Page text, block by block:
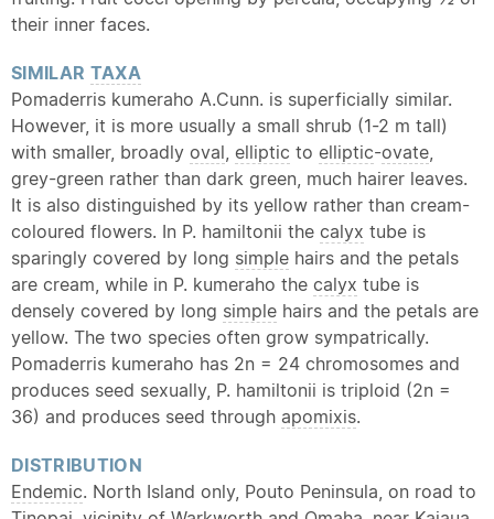
their inner faces.
SIMILAR TAXA
Pomaderris kumeraho A.Cunn. is superficially similar.
However, it is more usually a small shrub (1-2 m tall)
with smaller, broadly oval, elliptic to elliptic-ovate,
grey-green rather than dark green, much hairer leaves.
It is also distinguished by its yellow rather than cream-
coloured flowers. In P. hamiltonii the calyx tube is
sparingly covered by long simple hairs and the petals
are cream, while in P. kumeraho the calyx tube is
densely covered by long simple hairs and the petals are
yellow. The two species often grow sympatrically.
Pomaderris kumeraho has 2n = 24 chromosomes and
produces seed sexually, P. hamiltonii is triploid (2n =
36) and produces seed through apomixis.
DISTRIBUTION
Endemic. North Island only, Pouto Peninsula, on road to